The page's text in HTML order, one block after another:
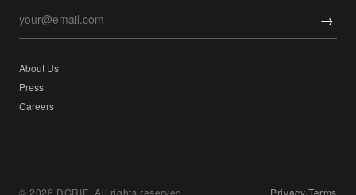
→
About Us
Press
Careers